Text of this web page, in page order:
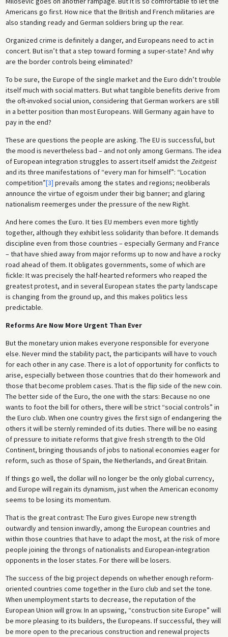
Americans go first. How nice that the British and French militaries are
also standing ready and German soldiers bring up the rear.
Organized crime is definitely a danger, and Europeans need to act in
concert. But isn’t that a step toward forming a super-state? And why
are the border controls being eliminated?
To be sure, the Europe of the single market and the Euro didn’t trouble
itself much with social matters. But what tangible benefits derive from
the oft-invoked social union, considering that German workers are still
in a better position than most Europeans. Will Germany again have to
pay in the end?
These are questions the people are asking. The EU is successful, but
the mood is nevertheless bad – and not only among Germans. The idea
of European integration struggles to assert itself amidst the Zeitgeist
and its three manifestations of “every man for himself”: “Location
competition”[3] prevails among the states and regions; neoliberals
announce the virtue of egoism under their big banner; and glaring
nationalism reemerges under the pressure of the new Right.
And here comes the Euro. It ties EU members even more tightly
together, although they exhibit less solidarity than before. It demands
discipline even from those countries – especially Germany and France
– that have shied away from major reforms up to now and have a rocky
road ahead of them. It obligates governments, some of which are
fickle: It was precisely the half-hearted reformers who reaped the
greatest protest, and in several European states the party landscape
is changing from the ground up, and this makes politics less
predictable.
Reforms Are Now More Urgent Than Ever
But the monetary union makes everyone responsible for everyone
else. Never mind the stability pact, the participants will have to vouch
for each other in any case. There is a lot of opportunity for conflicts to
arise, especially between those countries that do their homework and
those that become problem cases. That is the flip side of the new coin.
The better side of the Euro, the one with the stars: Because no one
wants to foot the bill for others, there will be strict “social controls” in
the Euro club. When one country gives the first sign of endangering the
others it will be sternly reminded of its duties. There will be no easing
of pressure to initiate reforms that give fresh strength to the Old
Continent, bringing thousands of jobs to national economies eager for
reform, such as those of Spain, the Netherlands, and Great Britain.
If things go well, the dollar will no longer be the only global currency,
and Europe will regain its dynamism, just when the American economy
seems to be losing its momentum.
That is the great contrast: The Euro gives Europe new strength
outwardly and tension inwardly, among the European countries and
within those countries that have to adapt the most, at the risk of more
people joining the throngs of nationalists and European-integration
opponents in the loser states. For there will be losers.
The success of the big project depends on whether enough reform-
oriented countries come together in the Euro club and set the tone.
When unemployment starts to decrease, the reputation of the
European Union will grow. In an upswing, “construction site Europe” will
be more pleasing to its builders, the Europeans. If successful, they will
be more open to the precarious construction and renewal projects